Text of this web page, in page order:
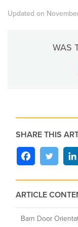
Updated on
WAS
SHARE THIS
ARTICLE
Barn Door